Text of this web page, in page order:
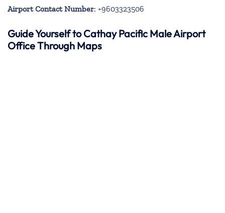
Airport Contact Number: +9603323506
Guide Yourself to Cathay Pacific Male Airport
Office Through Maps